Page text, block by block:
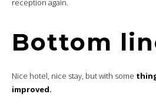
reception again.
Bottom
Nice hotel, nice stay, but with some
improved.